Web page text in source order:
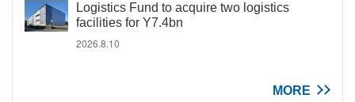
Logistics Fund to acquire two logistics
facilities for Y7.4bn
2026.8.10
MORE